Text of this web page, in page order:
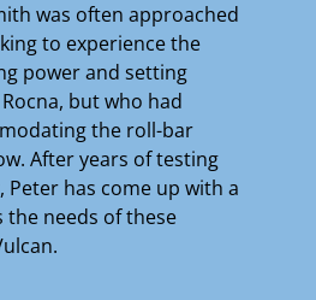
was often approached
to experience the
power and setting
but who had
the roll-bar
After years of testing
has come up with a
the needs of these